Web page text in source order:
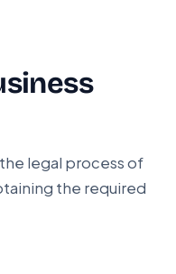
legal process of
the required